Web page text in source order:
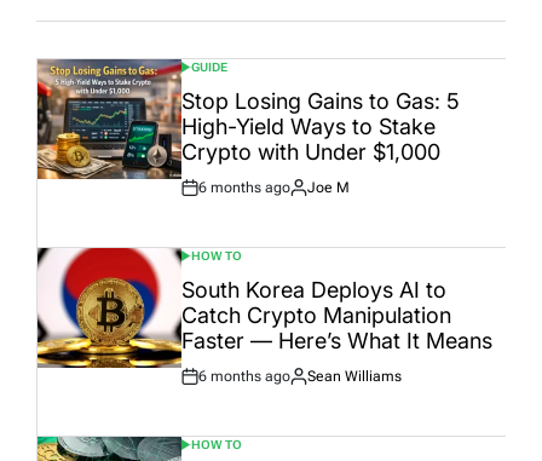
POSTED
IN
GUIDE
Stop Losing Gains to Gas: 5
High-Yield Ways to Stake
Crypto with Under $1,000
Post
6 months ago
By:
Joe M
POSTED
IN
HOW TO
South Korea Deploys AI to
Catch Crypto Manipulation
Faster — Here’s What It Means
Post
6 months ago
By:
Sean Williams
POSTED
HOW TO